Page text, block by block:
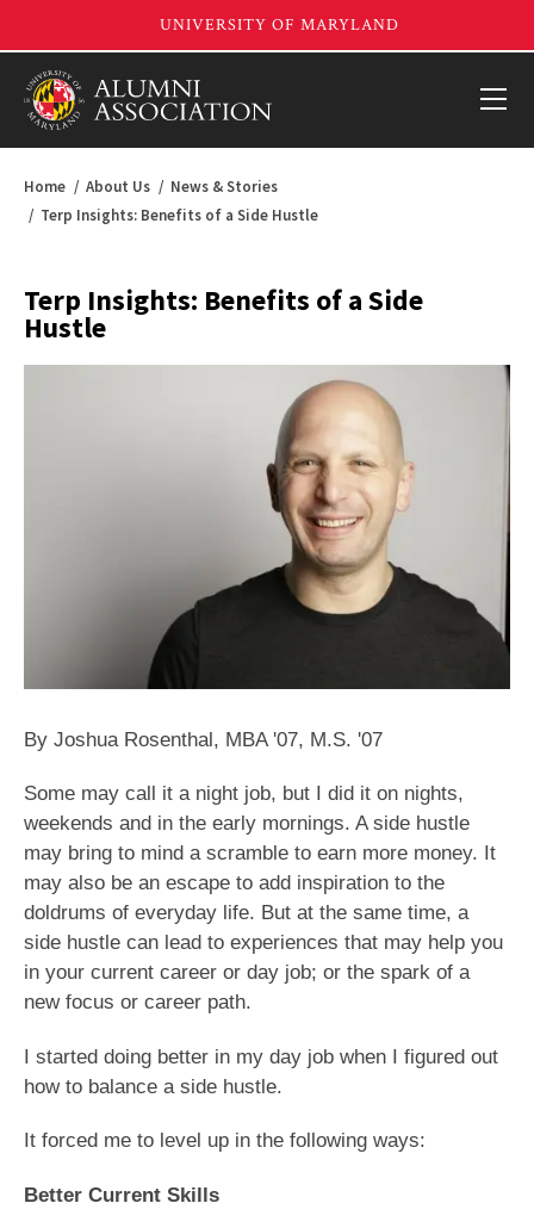
Home About Us
News & Stories
Terp Insights: Benefits of a Side Hustle
Terp Insights: Benefits of a Side
Hustle
By Joshua Rosenthal, MBA '07, M.S. '07
Some may call it a night job, but I did it on nights,
weekends and in the early mornings. A side hustle
may bring to mind a scramble to earn more money. It
may also be an escape to add inspiration to the
doldrums of everyday life. But at the same time, a
side hustle can lead to experiences that may help you
in your current career or day job; or the spark of a
new focus or career path.
I started doing better in my day job when I figured out
how to balance a side hustle.
It forced me to level up in the following ways:
Better Current Skills